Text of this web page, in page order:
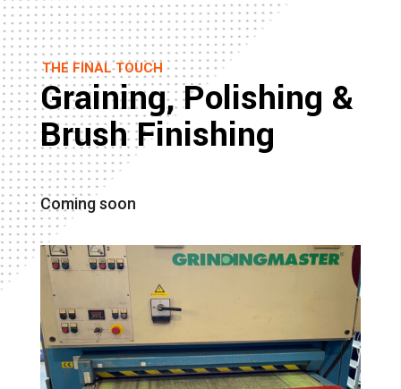
THE FINAL TOUCH
Graining, Polishing &
Brush Finishing
Coming soon